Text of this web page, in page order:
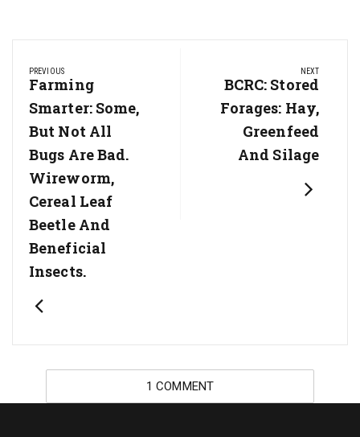
navigation
PREVIOUS
Previous
Post:
Farming
Smarter: Some,
But Not All
Bugs Are Bad.
Wireworm,
Cereal Leaf
Beetle And
Beneficial
Insects.
NEXT
Next
Post:
BCRC: Stored
Forages: Hay,
Greenfeed
And Silage
1 COMMENT